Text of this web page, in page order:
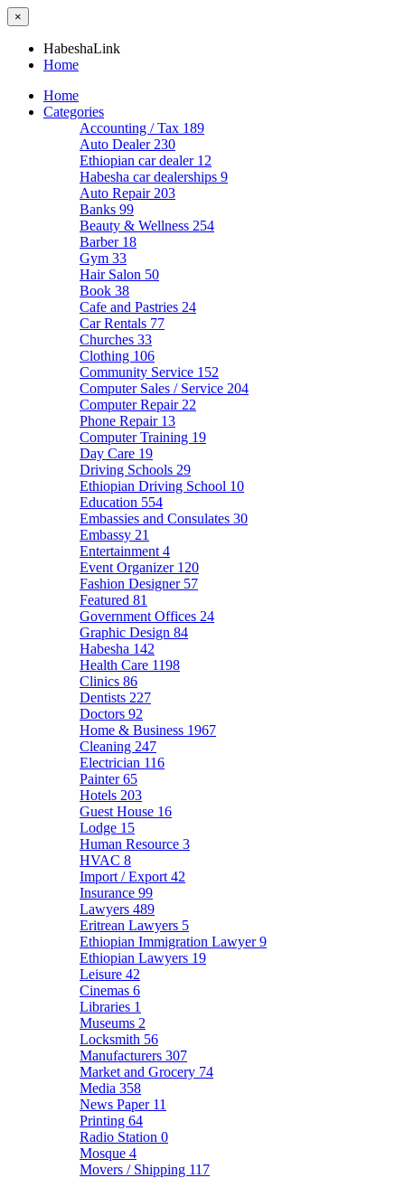
×
HabeshaLink
Home
Home
Categories
Accounting / Tax 189
Auto Dealer 230
Ethiopian car dealer 12
Habesha car dealerships 9
Auto Repair 203
Banks 99
Beauty & Wellness 254
Barber 18
Gym 33
Hair Salon 50
Book 38
Cafe and Pastries 24
Car Rentals 77
Churches 33
Clothing 106
Community Service 152
Computer Sales / Service 204
Computer Repair 22
Phone Repair 13
Computer Training 19
Day Care 19
Driving Schools 29
Ethiopian Driving School 10
Education 554
Embassies and Consulates 30
Embassy 21
Entertainment 4
Event Organizer 120
Fashion Designer 57
Featured 81
Government Offices 24
Graphic Design 84
Habesha 142
Health Care 1198
Clinics 86
Dentists 227
Doctors 92
Home & Business 1967
Cleaning 247
Electrician 116
Painter65
Hotels 203
Guest House 16
Lodge 15
Human Resource 3
HVAC 8
Import / Export 42
Insurance 99
Lawyers 489
Eritrean Lawyers 5
Ethiopian Immigration Lawyer9
Ethiopian Lawyers 19
Leisure 42
Cinemas 6
Libraries 1
Museums 2
Locksmith 56
Manufacturers 307
Market and Grocery 74
Media 358
News Paper 11
Printing 64
Radio Station 0
Mosque 4
Movers / Shipping 117